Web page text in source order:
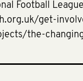
Football
get-
the-